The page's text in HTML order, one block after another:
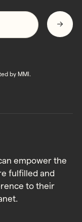
by MMI.
empower the
fulfilled and
to their